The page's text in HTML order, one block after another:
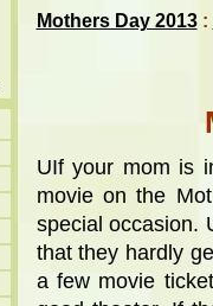
Mothers Day 2013:
UIf your mom is
movie on the
special occasion.
that they hardly
a few movie